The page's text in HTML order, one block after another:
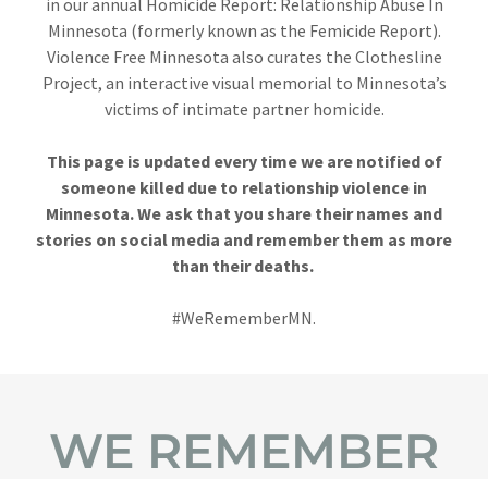
in our annual Homicide Report: Relationship Abuse In
Minnesota (formerly known as the Femicide Report).
Violence Free Minnesota also curates the Clothesline
Project, an interactive visual memorial to Minnesota’s
victims of intimate partner homicide.
This page is updated every time we are notified of
someone killed due to relationship violence in
Minnesota. We ask that you share their names and
stories on social media and remember them as more
than their deaths.
#WeRememberMN.
WE REMEMBER